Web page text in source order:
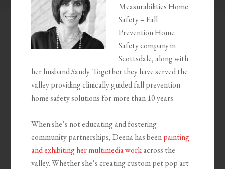
Measurabilities Home
Safety – Fall
Prevention Home
Safety company in
Scottsdale, along with
her husband Sandy. Together they have served the
valley providing clinically guided fall prevention
home safety solutions for more than 10 years.
When she’s not educating and fostering
community partnerships, Deena has beenpainting
and exhibiting her multimedia workacross the
valley. Whether she’s creating custom pet pop art